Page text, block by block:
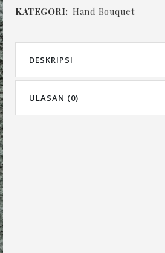
KATEGORI: Hand Bouquet
DESKRIPSI
ULASAN (0)